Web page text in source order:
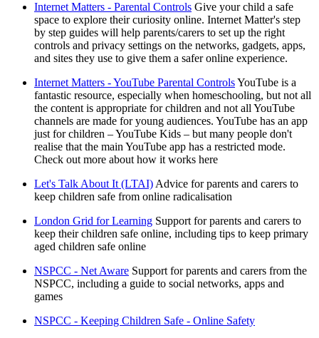
Internet Matters - Parental Controls Give your child a safe
space to explore their curiosity online. Internet Matter's step
by step guides will help parents/carers to set up the right
controls and privacy settings on the networks, gadgets, apps,
and sites they use to give them a safer online experience.
Internet Matters - YouTube Parental ControlsYouTube is a
fantastic resource, especially when homeschooling, but not all
the content is appropriate for children and not all YouTube
channels are made for young audiences. YouTube has an app
just for children – YouTube Kids – but many people don't
realise that the main YouTube app has a restricted mode.
Check out more about how it works here
Let's Talk About It (LTAI) Advice for parents and carers to
keep children safe from online radicalisation
London Grid for Learning Support for parents and carers to
keep their children safe online, including tips to keep primary
aged children safe online
NSPCC - Net Aware Support for parents and carers from the
NSPCC, including a guide to social networks, apps and
games
NSPCC - Keeping Children Safe - Online Safety